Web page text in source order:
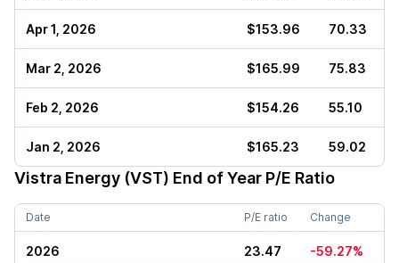
Apr 1, 2026 $153.96 70.33
Mar 2, 2026 $165.99 75.83
Feb 2, 2026 $154.26 55.10
Jan 2, 2026 $165.23 59.02
Vistra Energy (VST) End of Year P/E Ratio
Date P/E ratio Change
2026 23.47 -59.27%